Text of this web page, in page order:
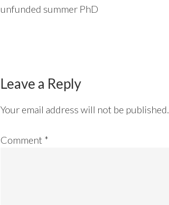
unfunded summer PhD
Leave a Reply
Your email address will not be published.
Comment *